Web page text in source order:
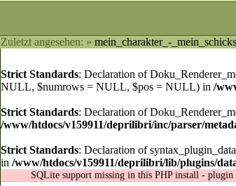
Zuletzt angesehen: » mein_charakter_-
Strict Standards: Declaration of
NULL, $numrows = NULL, $pos = NULL) in /
Strict Standards: Declaration of
/www/htdocs/v159911/deprilibri/inc/parser/
Strict Standards: Declaration of
in /www/htdocs/v159911/deprilibri/lib/plugins/
SQLite support missing in this PHP install -